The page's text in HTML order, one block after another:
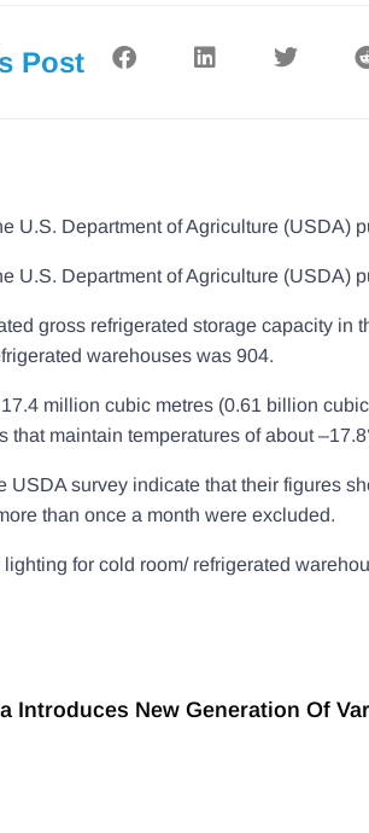
Post
U.S. Department of Agriculture (USDA)
U.S. Department of Agriculture (USDA)
gross refrigerated storage capacity in
warehouses was 904.
million cubic metres (0.61 billion
that maintain temperatures of about
USDA survey indicate that their figures
than once a month were excluded.
for cold room/ refrigerated